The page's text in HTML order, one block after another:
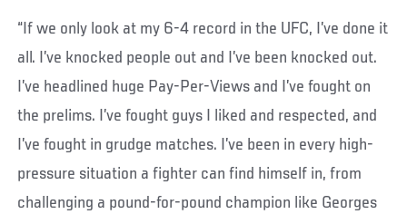
“If we only look at my 6-4 record in the UFC, I’ve done it
all. I’ve knocked people out and I’ve been knocked out.
I’ve headlined huge Pay-Per-Views and I’ve fought on
the prelims. I’ve fought guys I liked and respected, and
I’ve fought in grudge matches. I’ve been in every high-
pressure situation a fighter can find himself in, from
challenging a pound-for-pound champion like Georges